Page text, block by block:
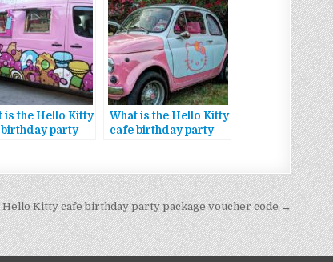
is the Hello Kitty
birthday party
What is the Hello Kitty
cafe birthday party
Hello Kitty cafe birthday party package voucher code →